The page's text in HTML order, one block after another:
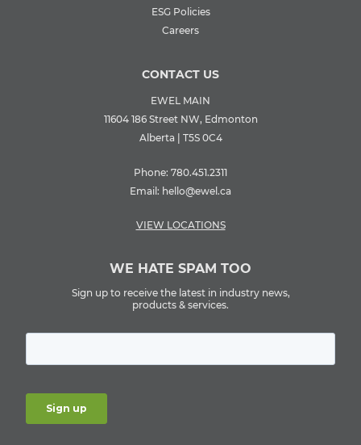
ESG Policies
Careers
CONTACT US
EWEL MAIN
11604 186 Street NW, Edmonton
Alberta | T5S 0C4
Phone: 780.451.2311
Email: hello@ewel.ca
VIEW LOCATIONS
WE HATE SPAM TOO
Sign up to receive the latest in industry news,
products & services.